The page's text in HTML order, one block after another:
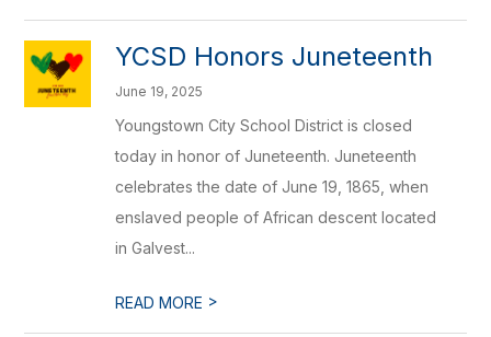
YCSD Honors Juneteenth
June 19, 2025
Youngstown City School District is closed
today in honor of Juneteenth. Juneteenth
celebrates the date of June 19, 1865, when
enslaved people of African descent located
in Galvest...
READ MORE >